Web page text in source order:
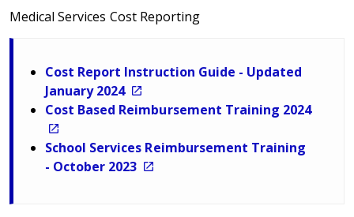
Medical Services Cost Reporting
Cost Report Instruction Guide - Updated
January 2024
Cost Based Reimbursement Training 2024
School Services Reimbursement Training
- October 2023